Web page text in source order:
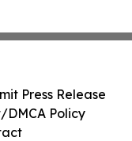
Press Release
Policy